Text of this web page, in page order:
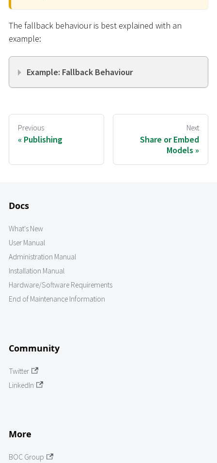
The fallback behaviour is best explained with an
example:
Example: Fallback Behaviour
Previous
Publishing
Next
Share or Embed
Models
Docs
What's New
User Manual
Administration Manual
Installation Manual
Hardware/Software Requirements
End of Maintenance Information
Community
Twitter
LinkedIn
More
BOC Group